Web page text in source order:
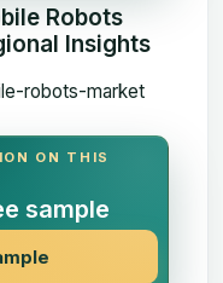
Robots
Insights
ON THIS
sample